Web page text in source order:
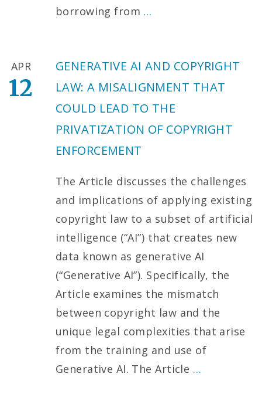
borrowing from …
GENERATIVE AI AND COPYRIGHT
LAW: A MISALIGNMENT THAT
COULD LEAD TO THE
PRIVATIZATION OF COPYRIGHT
ENFORCEMENT
APR
12
The Article discusses the challenges
and implications of applying existing
copyright law to a subset of artificial
intelligence (“AI”) that creates new
data known as generative AI
(“Generative AI”). Specifically, the
Article examines the mismatch
between copyright law and the
unique legal complexities that arise
from the training and use of
Generative AI. The Article …